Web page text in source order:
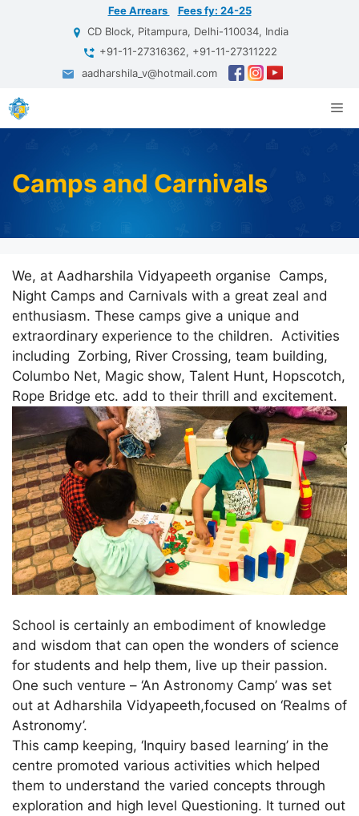
Fee Arrears
Fees fy: 24-25
CD Block, Pitampura, Delhi-110034, India
+91-11-27316362, +91-11-27311222
aadharshila_v@hotmail.com
Camps and Carnivals
We, at Aadharshila Vidyapeeth organise Camps,
Night Camps and Carnivals with a great zeal and
enthusiasm. These camps give a unique and
extraordinary experience to the children. Activities
including Zorbing, River Crossing, team building,
Columbo Net, Magic show, Talent Hunt, Hopscotch,
Rope Bridge etc. add to their thrill and excitement.
School is certainly an embodiment of knowledge
and wisdom that can open the wonders of science
for students and help them, live up their passion.
One such venture – ‘An Astronomy Camp’ was set
out at Adharshila Vidyapeeth,focused on ‘Realms of
Astronomy’.
This camp keeping, ‘Inquiry based learning’ in the
centre promoted various activities which helped
them to understand the varied concepts through
exploration and high level Questioning. It turned out